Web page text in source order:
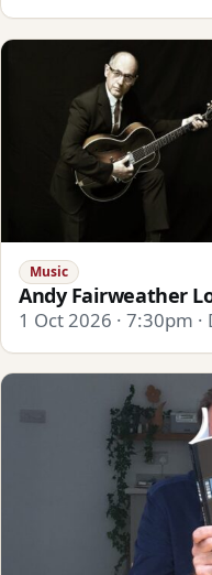
Music
Andy Fairweather
1 Oct 2026 · 7:30pm